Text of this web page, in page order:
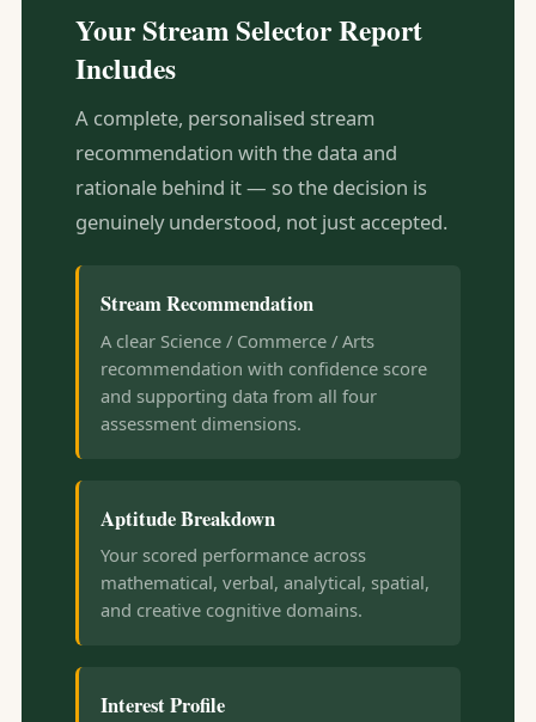
Your Stream Selector Report
Includes
A complete, personalised stream
recommendation with the data and
rationale behind it — so the decision is
genuinely understood, not just accepted.
Stream Recommendation
A clear Science / Commerce / Arts
recommendation with confidence score
and supporting data from all four
assessment dimensions.
Aptitude Breakdown
Your scored performance across
mathematical, verbal, analytical, spatial,
and creative cognitive domains.
Interest Profile